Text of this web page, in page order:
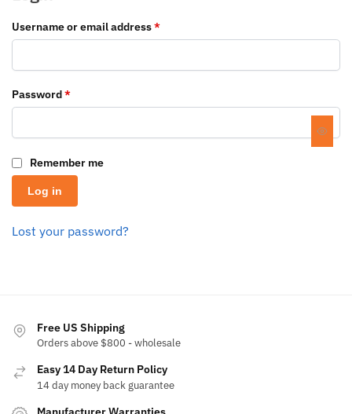
Username or email address*
Password*
Remember me
Log in
Lost your password?
Free US Shipping
Orders above $800 - wholesale
Easy 14 Day Return Policy
14 day money back guarantee